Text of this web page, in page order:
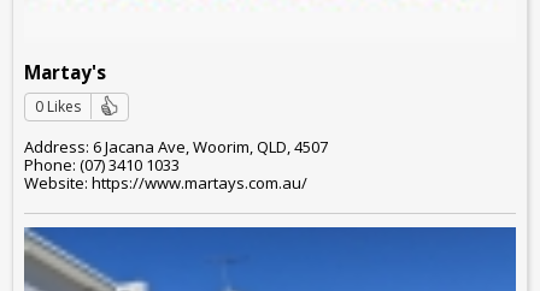
Martay's
0 Likes
Address: 6 Jacana Ave, Woorim, QLD, 4507
Phone: (07) 3410 1033
Website: https://www.martays.com.au/